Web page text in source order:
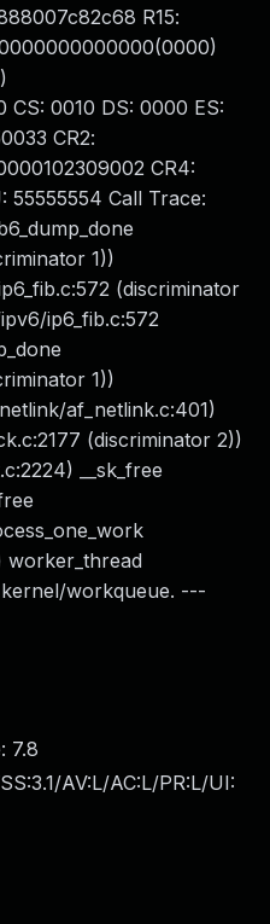
R15:
0010 DS: 0000 ES:
CR2:
CR4:
Call Trace:
1))
(discriminator
ip6_fib.c:572
1))
af_netlink.c:401)
(discriminator 2))
__sk_free
worker_thread
workqueue. ---
7.8
AV:L/AC:L/PR:L/UI: